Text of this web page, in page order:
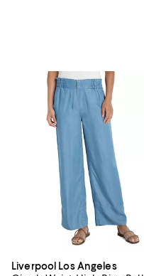
Liverpool Los Angeles